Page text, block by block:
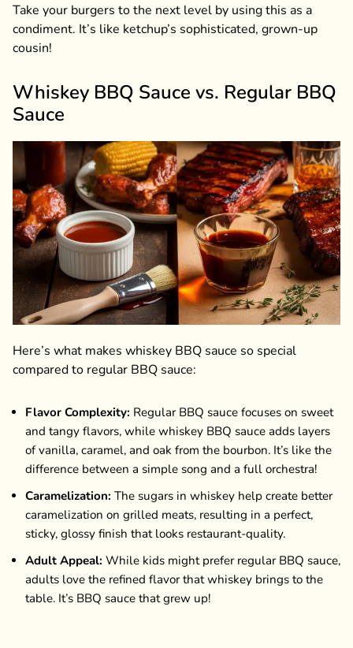
Take your burgers to the next level by using this as a
condiment. It’s like ketchup’s sophisticated, grown-up
cousin!
Whiskey BBQ Sauce vs. Regular BBQ
Sauce
Here’s what makes whiskey BBQ sauce so special
compared to regular BBQ sauce:
Flavor Complexity: Regular BBQ sauce focuses on sweet
and tangy flavors, while whiskey BBQ sauce adds layers
of vanilla, caramel, and oak from the bourbon. It’s like the
difference between a simple song and a full orchestra!
Caramelization: The sugars in whiskey help create better
caramelization on grilled meats, resulting in a perfect,
sticky, glossy finish that looks restaurant-quality.
Adult Appeal: While kids might prefer regular BBQ sauce,
adults love the refined flavor that whiskey brings to the
table. It’s BBQ sauce that grew up!